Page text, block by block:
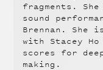
fragments.
sound
Brennan. She
with Stacey
scores for
making.